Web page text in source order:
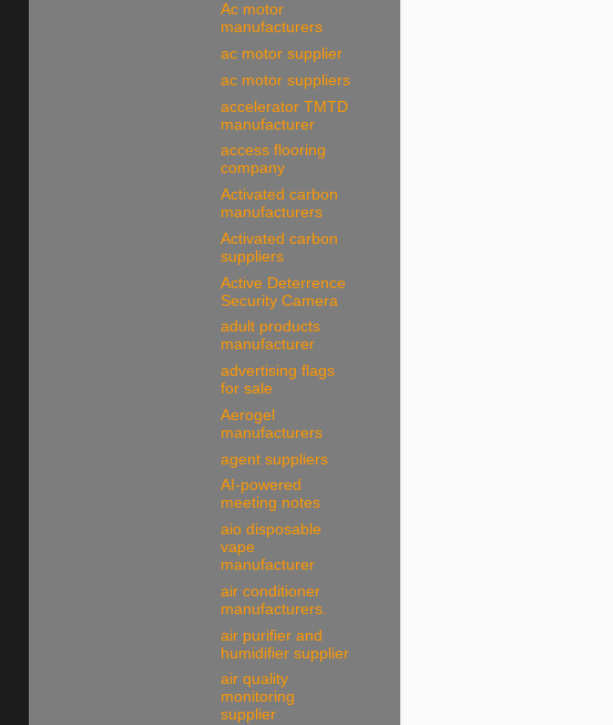
Ac motor
manufacturers
ac motor supplier
ac motor suppliers
accelerator TMTD
manufacturer
access flooring
company
Activated carbon
manufacturers
Activated carbon
suppliers
Active Deterrence
Security Camera
adult products
manufacturer
advertising flags
for sale
Aerogel
manufacturers
agent suppliers
AI-powered
meeting notes
aio disposable
vape
manufacturer
air conditioner
manufacturers.
air purifier and
humidifier supplier
air quality
monitoring
supplier